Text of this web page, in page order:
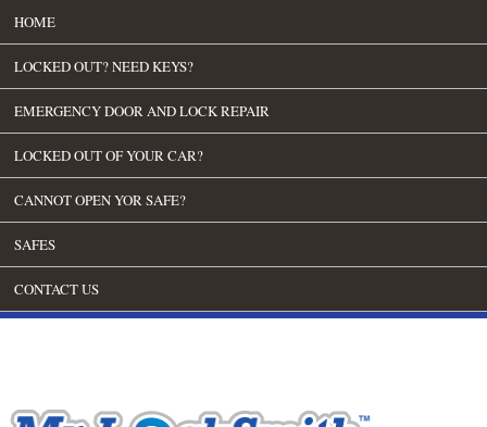
HOME
LOCKED OUT? NEED KEYS?
EMERGENCY DOOR AND LOCK REPAIR
LOCKED OUT OF YOUR CAR?
CANNOT OPEN YOR SAFE?
SAFES
CONTACT US